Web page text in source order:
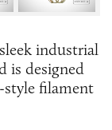
industrial
is designed
filament